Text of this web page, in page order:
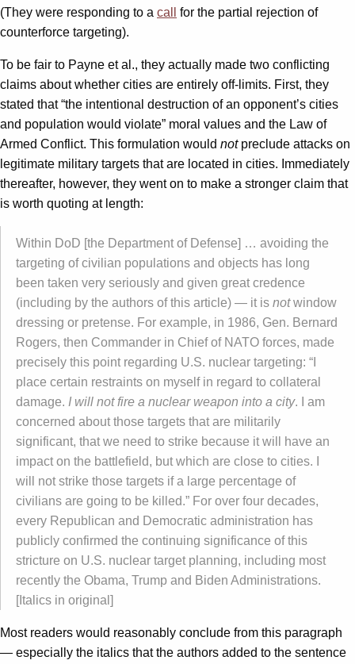
(They were responding to a call
for the partial rejection of
counterforce targeting).
To be fair to Payne et al., they actually made two conflicting
claims about whether cities are entirely off-limits. First, they
stated that “the intentional destruction of an opponent’s cities
and population would violate” moral values and the Law of
Armed Conflict. This formulation would notpreclude attacks on
legitimate military targets that are located in cities. Immediately
thereafter, however, they went on to make a stronger claim that
is worth quoting at length:
Within DoD [the Department of Defense] … avoiding the
targeting of civilian populations and objects has long
been taken very seriously and given great credence
(including by the authors of this article) — it is notwindow
dressing or pretense. For example, in 1986, Gen. Bernard
Rogers, then Commander in Chief of NATO forces, made
precisely this point regarding U.S. nuclear targeting: “I
place certain restraints on myself in regard to collateral
damage. I will not fire a nuclear weapon into a city. I am
concerned about those targets that are militarily
significant, that we need to strike because it will have an
impact on the battlefield, but which are close to cities. I
will not strike those targets if a large percentage of
civilians are going to be killed.” For over four decades,
every Republican and Democratic administration has
publicly confirmed the continuing significance of this
stricture on U.S. nuclear target planning, including most
recently the Obama, Trump and Biden Administrations.
[Italics in original]
Most readers would reasonably conclude from this paragraph
— especially the italics that the authors added to the sentence